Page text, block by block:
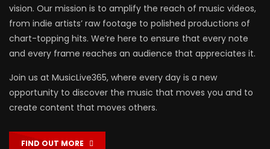
vision. Our mission is to amplify the reach of music videos,
from indie artists’ raw footage to polished productions of
chart-topping hits. We’re here to ensure that every note
and every frame reaches an audience that appreciates it.
Join us at MusicLive365, where every day is a new
opportunity to discover the music that moves you and to
create content that moves others.
FIND OUT MORE